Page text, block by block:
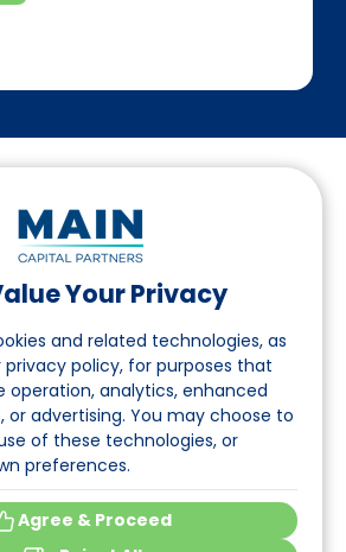
Your Privacy
and related technologies, as
privacy policy, for purposes that
operation, analytics, enhanced
or advertising. You may choose to
of these technologies, or
preferences.
Agree & Proceed
sur LinkedIn